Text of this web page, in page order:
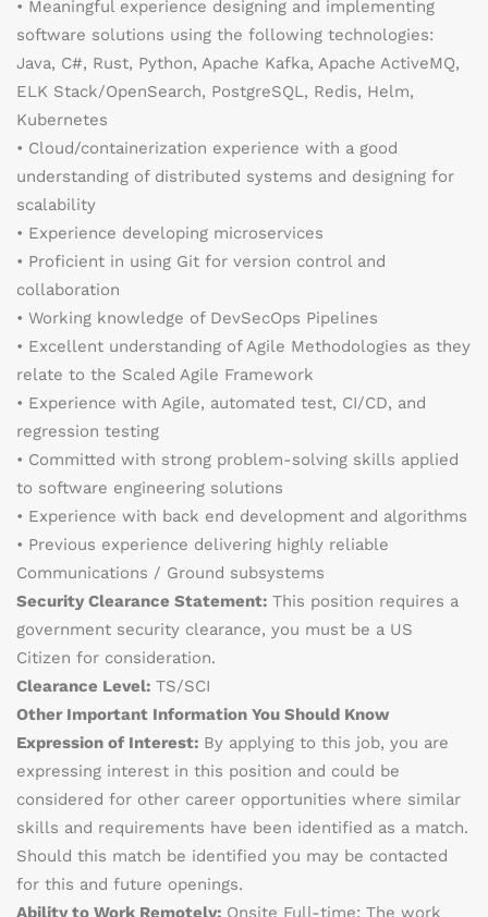
• Meaningful experience designing and implementing
software solutions using the following technologies:
Java, C#, Rust, Python, Apache Kafka, Apache ActiveMQ,
ELK Stack/OpenSearch, PostgreSQL, Redis, Helm,
Kubernetes
• Cloud/containerization experience with a good
understanding of distributed systems and designing for
scalability
• Experience developing microservices
• Proficient in using Git for version control and
collaboration
• Working knowledge of DevSecOps Pipelines
• Excellent understanding of Agile Methodologies as they
relate to the Scaled Agile Framework
• Experience with Agile, automated test, CI/CD, and
regression testing
• Committed with strong problem-solving skills applied
to software engineering solutions
• Experience with back end development and algorithms
• Previous experience delivering highly reliable
Communications / Ground subsystems
Security Clearance Statement: This position requires a
government security clearance, you must be a US
Citizen for consideration.
Clearance Level: TS/SCI
Other Important Information You Should Know
Expression of Interest: By applying to this job, you are
expressing interest in this position and could be
considered for other career opportunities where similar
skills and requirements have been identified as a match.
Should this match be identified you may be contacted
for this and future openings.
Ability to Work Remotely: Onsite Full-time: The work